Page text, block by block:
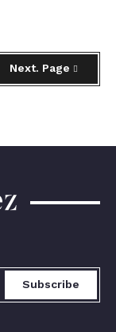
Next. Page
Subscribe